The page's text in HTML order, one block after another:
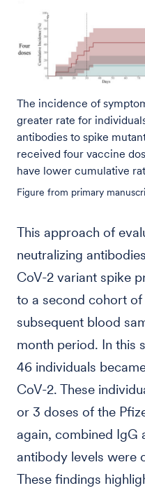
The incidence of
greater rate for
antibodies to spike
received four vaccine
have lower cumulative
Figure from primary
This approach of
neutralizing
CoV-2 variant spike
to a second cohort
subsequent blood
month period. In this
46 individuals
CoV-2. These
or 3 doses of the
again, combined IgG
antibody levels were
These findings